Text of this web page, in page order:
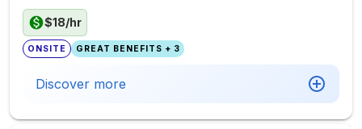
$18/hr
ONSITE GREAT BENEFITS + 3
Discover more